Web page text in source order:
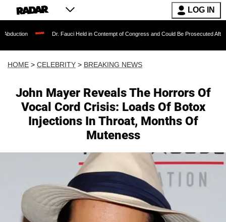
LOG IN
Dr. Fauci Held in Contempt of Congress and Could Be Prosecuted After Invoking the
HOME > CELEBRITY > BREAKING NEWS
John Mayer Reveals The Horrors Of
Vocal Cord Crisis: Loads Of Botox
Injections In Throat, Months Of
Muteness